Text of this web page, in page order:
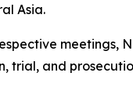
Asia.
meetings,
trial, and